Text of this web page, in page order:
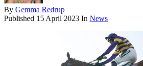
By Gemma Redrup
Published 15 April 2023 In News